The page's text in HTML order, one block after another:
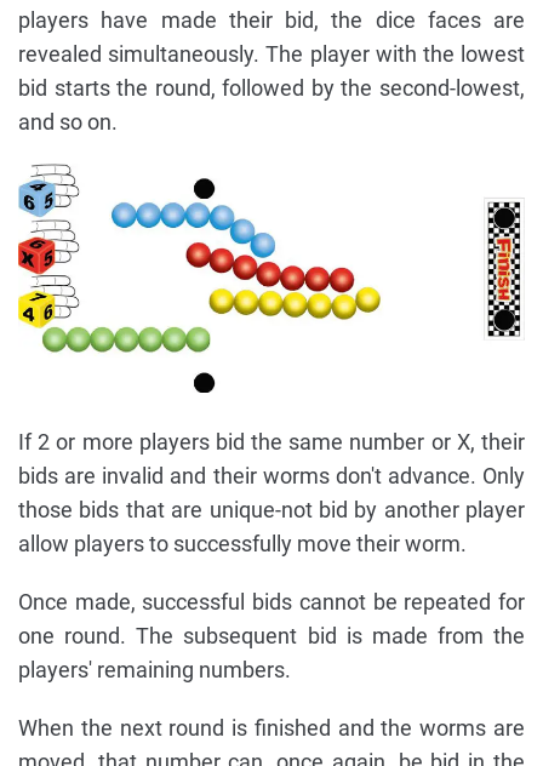
players have made their bid, the dice faces are
revealed simultaneously. The player with the lowest
bid starts the round, followed by the second-lowest,
and so on.
If 2 or more players bid the same number or X, their
bids are invalid and their worms don't advance. Only
those bids that are unique-not bid by another player
allow players to successfully move their worm.
Once made, successful bids cannot be repeated for
one round. The subsequent bid is made from the
players' remaining numbers.
When the next round is finished and the worms are